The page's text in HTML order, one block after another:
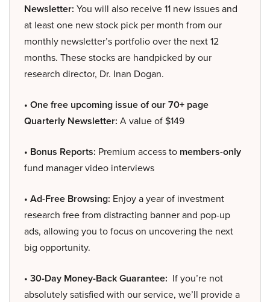
Newsletter: You will also receive 11 new issues and
at least one new stock pick per month from our
monthly newsletter’s portfolio over the next 12
months. These stocks are handpicked by our
research director, Dr. Inan Dogan.
• One free upcoming issue of our 70+ page
Quarterly Newsletter: A value of $149
• Bonus Reports: Premium access to members-only
fund manager video interviews
• Ad-Free Browsing: Enjoy a year of investment
research free from distracting banner and pop-up
ads, allowing you to focus on uncovering the next
big opportunity.
• 30-Day Money-Back Guarantee: If you’re not
absolutely satisfied with our service, we’ll provide a